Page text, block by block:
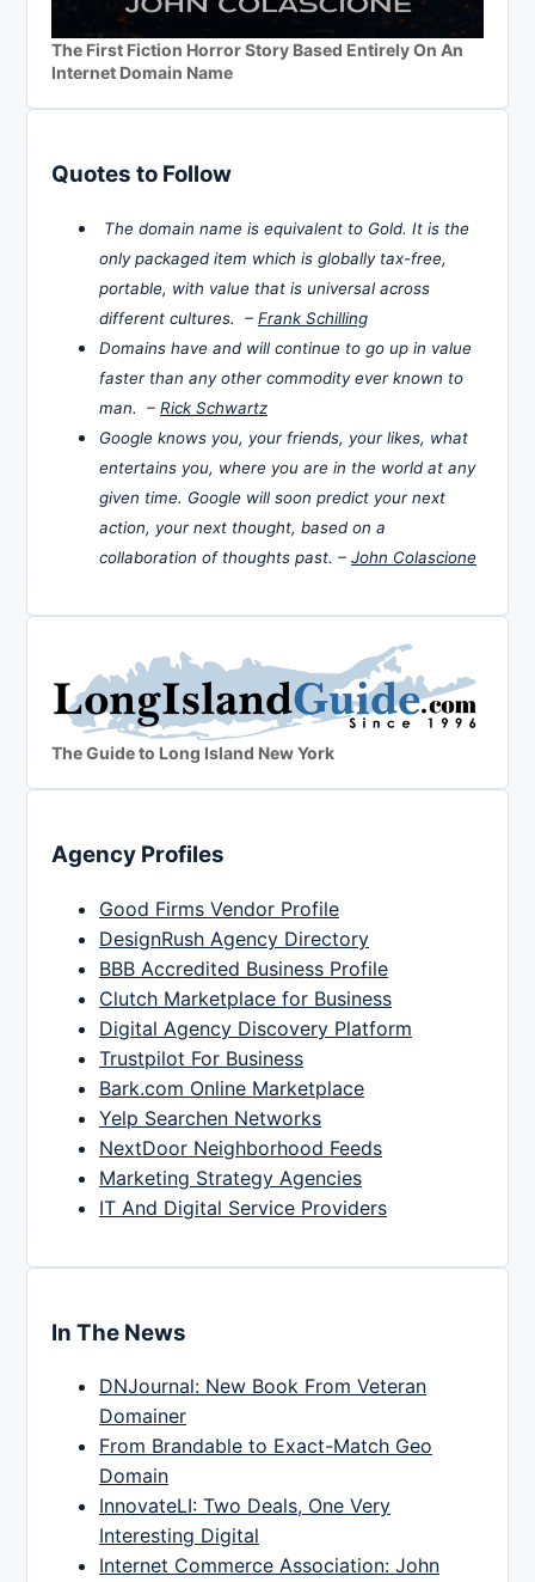
The First Fiction Horror Story Based Entirely On An
Internet Domain Name
Quotes to Follow
The domain name is equivalent to Gold. It is the
only packaged item which is globally tax-free,
portable, with value that is universal across
different cultures. – Frank Schilling
Domains have and will continue to go up in value
faster than any other commodity ever known to
man. – Rick Schwartz
Google knows you, your friends, your likes, what
entertains you, where you are in the world at any
given time. Google will soon predict your next
action, your next thought, based on a
collaboration of thoughts past. – John Colascione
The Guide to Long Island New York
Agency Profiles
Good Firms Vendor Profile
DesignRush Agency Directory
BBB Accredited Business Profile
Clutch Marketplace for Business
Digital Agency Discovery Platform
Trustpilot For Business
Bark.com Online Marketplace
Yelp Searchen Networks
NextDoor Neighborhood Feeds
Marketing Strategy Agencies
IT And Digital Service Providers
In The News
DNJournal: New Book From Veteran
Domainer
From Brandable to Exact-Match Geo
Domain
InnovateLI: Two Deals, One Very
Interesting Digital
Internet Commerce Association: John